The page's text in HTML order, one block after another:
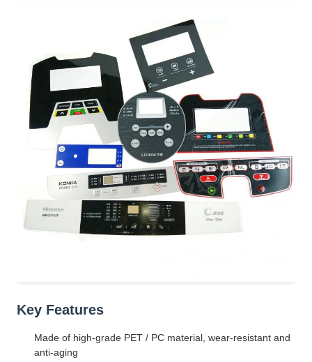
Key Features
Made of high-grade PET / PC material, wear-resistant and
anti-aging